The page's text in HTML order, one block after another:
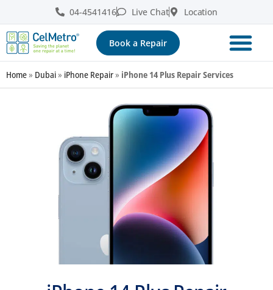
04-4541416 Live Chat Location
Book a Repair
Home» Dubai» iPhone Repair» iPhone 14 Plus Repair Services